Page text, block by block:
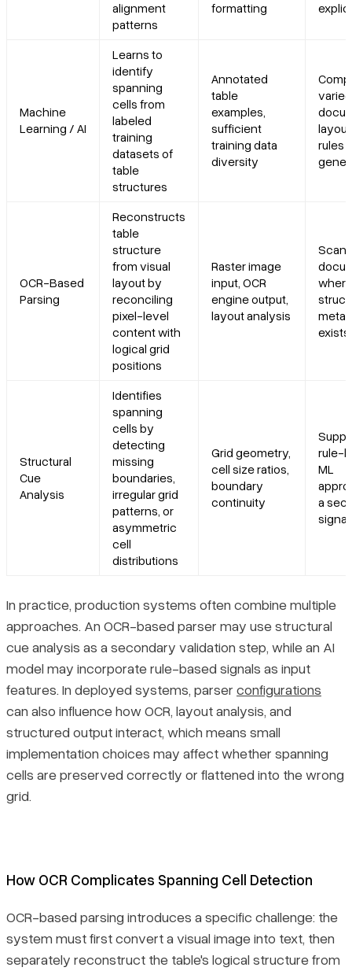
alignment
patterns
formatting
Machine
Learning / AI
Learns to
identify
spanning
cells from
labeled
training
datasets of
table
structures
Annotated
table
examples,
sufficient
training data
diversity
varied
rules
OCR-Based
Parsing
Reconstructs
table
structure
from visual
layout by
reconciling
pixel-level
content with
logical grid
positions
Raster image
input, OCR
engine output,
layout analysis
exists
Structural
Cue
Analysis
Identifies
spanning
cells by
detecting
missing
boundaries,
irregular grid
patterns, or
asymmetric
cell
distributions
Grid geometry,
cell size ratios,
boundary
continuity
rule-
ML
a
signal
In practice, production systems often combine multiple
approaches. An OCR-based parser may use structural
cue analysis as a secondary validation step, while an AI
model may incorporate rule-based signals as input
features. In deployed systems, parser configurations
can also influence how OCR, layout analysis, and
structured output interact, which means small
implementation choices may affect whether spanning
cells are preserved correctly or flattened into the wrong
grid.
How OCR Complicates Spanning Cell Detection
OCR-based parsing introduces a specific challenge: the
system must first convert a visual image into text, then
separately reconstruct the table's logical structure from